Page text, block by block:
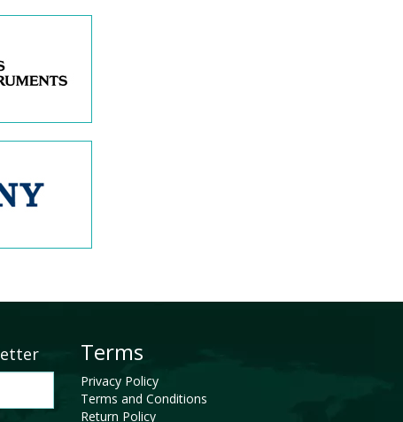
Terms
Privacy Policy
Terms and Conditions
Return Policy